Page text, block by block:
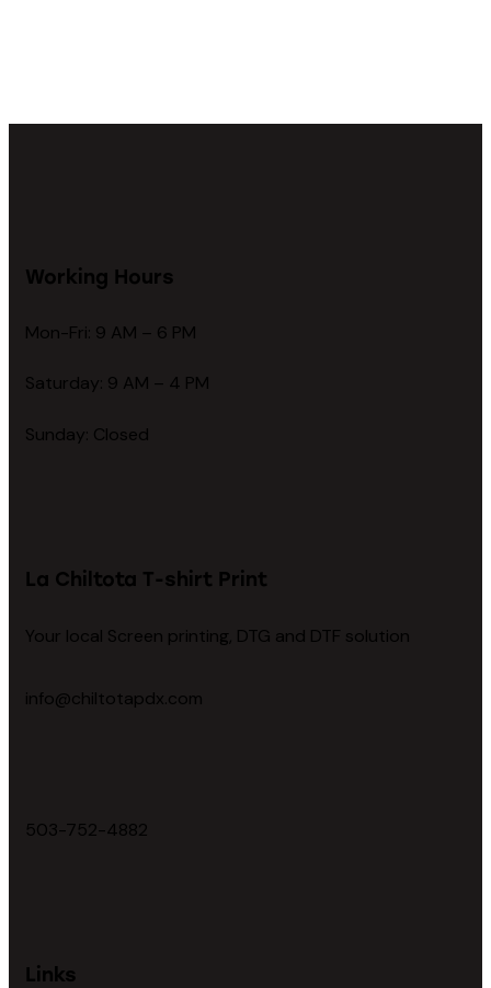
Working Hours
Mon-Fri: 9 AM – 6 PM
Saturday: 9 AM – 4 PM
Sunday: Closed
La Chiltota T-shirt Print
Your local Screen printing, DTG and DTF solution
info@chiltotapdx.com
503-752-4882
Links